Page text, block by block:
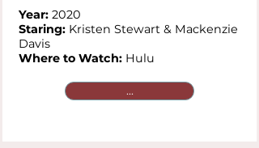
Year: 2020
Staring: Kristen Stewart & Mackenzie
Davis
Where to Watch: Hulu
...